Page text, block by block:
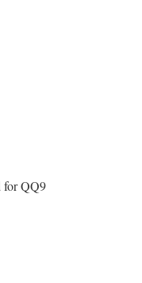
for QQ9